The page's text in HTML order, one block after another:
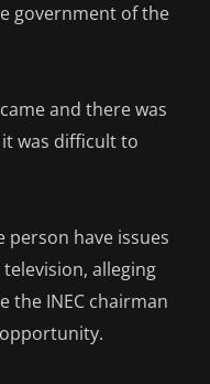
government of the
and there was
was difficult to
person have issues
alleging
the INEC chairman